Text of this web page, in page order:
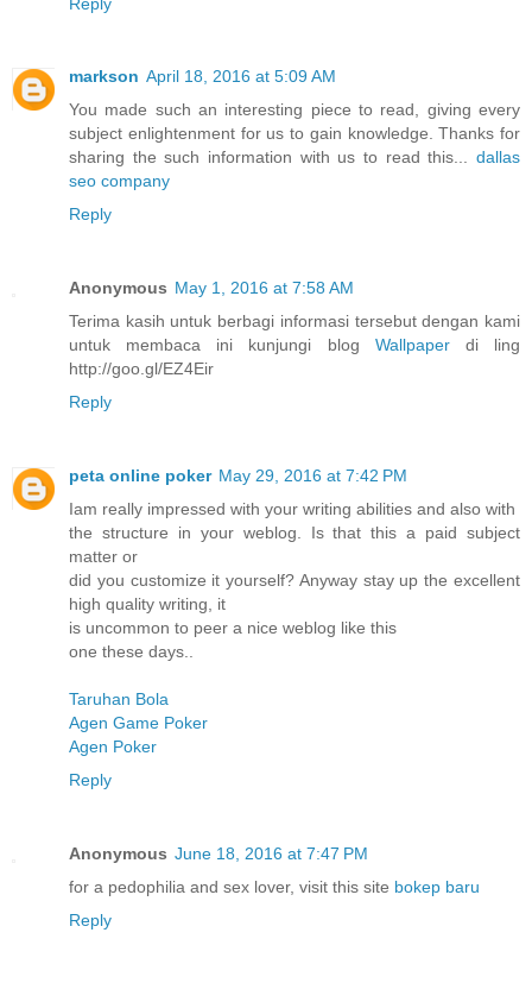
markson April 18, 2016 at 5:09 AM
You made such an interesting piece to read, giving every
subject enlightenment for us to gain knowledge. Thanks for
sharing the such information with us to read this... dallas
seo company
Reply
Anonymous May 1, 2016 at 7:58 AM
Terima kasih untuk berbagi informasi tersebut dengan kami
untuk membaca ini kunjungi blog Wallpaperdi ling
http://goo.gl/EZ4Eir
Reply
peta online poker May 29, 2016 at 7:42 PM
Iam really impressed with your writing abilities and also with
the structure in your weblog. Is that this a paid subject
matter or
did you customize it yourself? Anyway stay up the excellent
high quality writing, it
is uncommon to peer a nice weblog like this
one these days..
Taruhan Bola
Agen Game Poker
Agen Poker
Reply
Anonymous June 18, 2016 at 7:47 PM
for a pedophilia and sex lover, visit this site bokep baru
Reply